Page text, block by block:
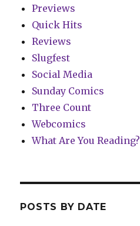
Previews
Quick Hits
Reviews
Slugfest
Social Media
Sunday Comics
Three Count
Webcomics
What Are You Reading?
POSTS BY DATE